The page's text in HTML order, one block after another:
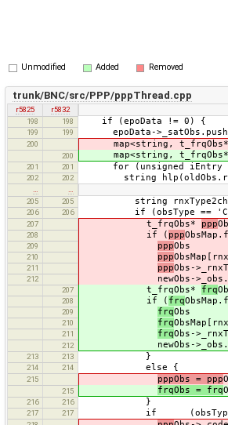
Unmodified Added Removed
trunk/BNC/src/PPP/pppThread.cpp
r5825
r5832
198
198 if (epoData != 0) {
199 199 epoData-
200 map<string,
200 map<string,
201 201 for (unsigned iEntry = 0;
202 202 string
205
205 string rnxType2ch =
206 206 if (obsType == 'C' ||
207 t_frqObs* ppp
208 if ( ppp
209 pppObs
210 ppp
211 pppObs-
212 newObs-
207 t_frqObs* frq
208 if ( frq
209 frqObs
210 frq
211 frqObs-
212 newObs-
213 213 }
214 214 else {
215 pppObs = ppp
215 frqObs = frq
216 216 }
217 217 if (obsType